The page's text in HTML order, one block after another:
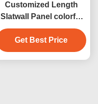
Customized Length
Slatwall Panel colorful
garage panel indoor
wall decoration
Get Best Price